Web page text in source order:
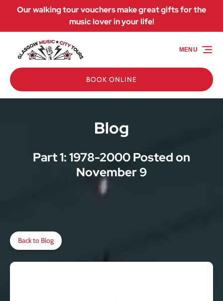
Skip to primary navigation
Skip to content
Skip to footer
Our walking tour vouchers make great gifts for the
music lover in your life!
BOOK ONLINE
MENU
Blog
Part 1: 1978-2000 Posted on
November 9
Back to Blog